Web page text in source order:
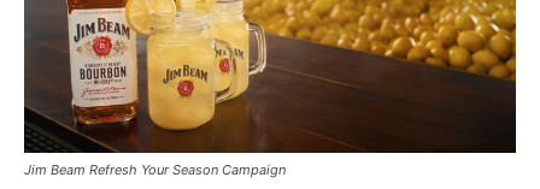
Jim Beam Refresh Your Season Campaign